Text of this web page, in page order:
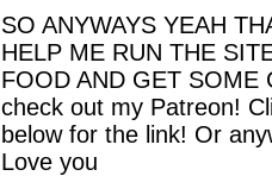
SO ANYWAYS YEAH
HELP ME RUN THE
FOOD AND GET SOME
check out my Patreon!
below for the link! Or
Love you